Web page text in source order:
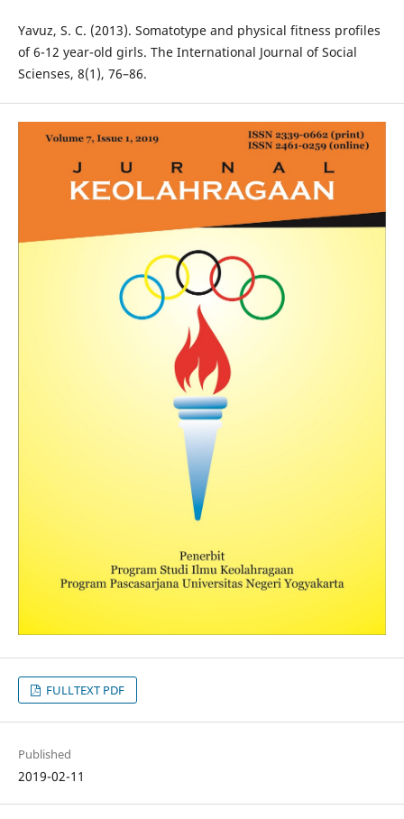
Yavuz, S. C. (2013). Somatotype and physical fitness profiles
of 6-12 year-old girls. The International Journal of Social
Scienses, 8(1), 76–86.
FULLTEXT PDF
Published
2019-02-11